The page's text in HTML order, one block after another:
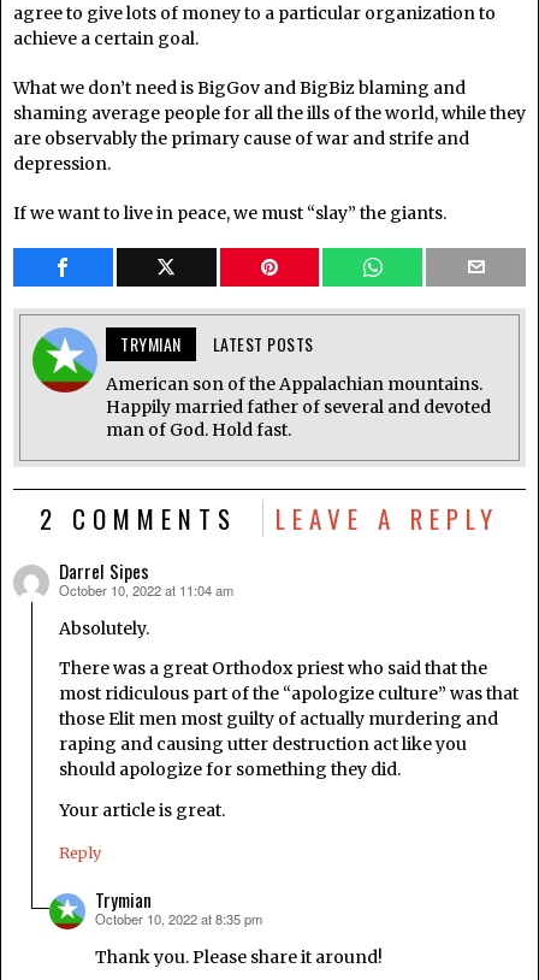
agree to give lots of money to a particular organization to
achieve a certain goal.
What we don’t need is BigGov and BigBiz blaming and
shaming average people for all the ills of the world, while they
are observably the primary cause of war and strife and
depression.
If we want to live in peace, we must “slay” the giants.
TRYMIAN LATEST POSTS
American son of the Appalachian mountains.
Happily married father of several and devoted
man of God. Hold fast.
2 COMMENTS LEAVE A REPLY
Darrel Sipes
says:
October 10, 2022 at 11:04 am
Absolutely.
There was a great Orthodox priest who said that the
most ridiculous part of the “apologize culture” was that
those Elit men most guilty of actually murdering and
raping and causing utter destruction act like you
should apologize for something they did.
Your article is great.
Reply
Trymian
says:
October 10, 2022 at 8:35 pm
Thank you. Please share it around!